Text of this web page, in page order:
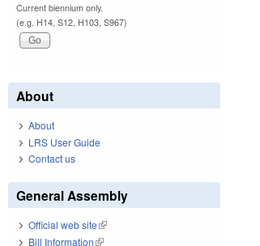
Current biennium only.
(e.g. H14, S12, H103, S967)
About
About
LRS User Guide
Contact us
General Assembly
Official web site(link is external)
Bill Information(link is external)